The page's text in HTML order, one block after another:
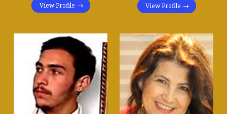
View Profile View Profile